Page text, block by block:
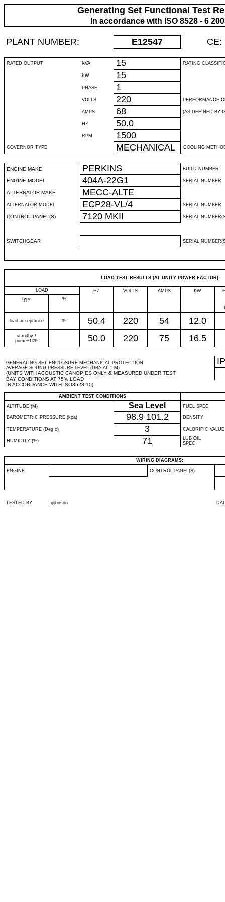
Generating Set Functional Test
In accordance with ISO 8528 - 6
PLANT NUMBER: E12547 CE:
RATED OUTPUT KVA 15 RATING
KW 15
PHASE 1
VOLTS 220 PERFORMANCE
AMPS 68 (AS DEFINED BY
HZ 50.0
RPM 1500
GOVERNOR TYPE MECHANICAL COOLING
ENGINE MAKE PERKINS BUILD NUMBER
ENGINE MODEL 404A-22G1 SERIAL NUMBER
ALTERNATOR MAKE MECC-ALTE
ALTERNATOR MODEL ECP28-VL/4 SERIAL NUMBER
CONTROL PANEL(S) 7120 MKII SERIAL
SWITCHGEAR SERIAL
LOAD TEST RESULTS (AT UNITY POWER FACTOR)
LOAD HZ VOLTS AMPS KW
type
%
load acceptance % 50.4 220 54 12.0
standby /
prime+10%
50.0 220 75 16.5
GENERATING SET ENCLOSURE MECHANICAL PROTECTION
AVERAGE SOUND PRESSURE LEVEL (DBA AT 1 M)
(UNITS WITH ACOUSTIC CANOPIES ONLY & MEASURED UNDER TEST
BAY CONDITIONS AT 75% LOAD
IN ACCORDANCE WITH ISO8528-10)
IP
AMBIENT TEST CONDITIONS
ALTITUDE (M)
Sea Level FUEL SPEC
BAROMETRIC PRESSURE (kpa) 98.9 101.2 DENSITY
TEMPERATURE (Deg c) 3 CALORIFIC VALUE
HUMIDITY (%) 71
LUB OIL
SPEC
WIRING DIAGRAMS:
ENGINE CONTROL PANEL(S)
TESTED BY ijohnson